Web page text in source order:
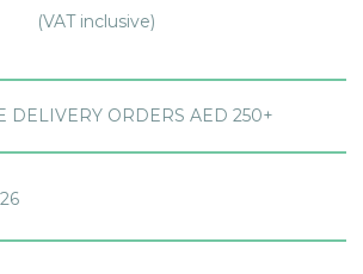
(VAT inclusive)
DELIVERY ORDERS AED 250+